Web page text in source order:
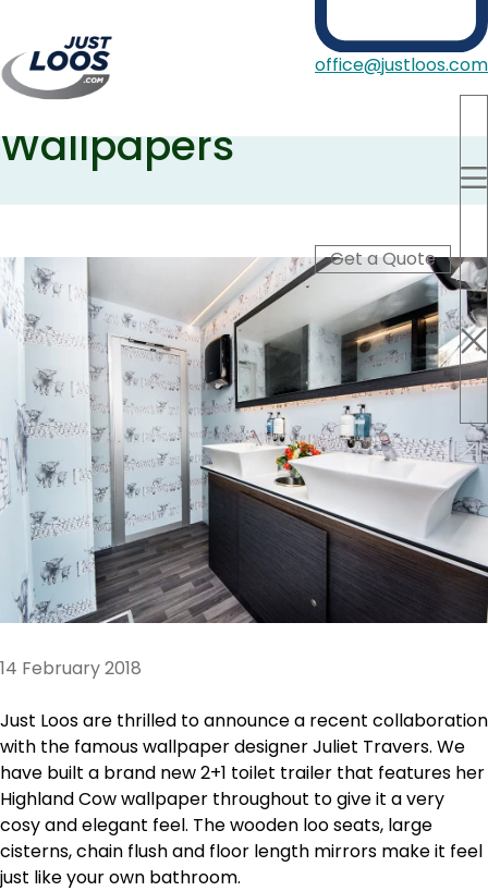
office@justloos.com
Portable Toilets
Hire Type
About Us
Contact
Get a Quote
Just Loos collaboration
with Juliet Travers
Wallpapers
14 February 2018
Just Loos are thrilled to announce a recent collaboration
with the famous wallpaper designer Juliet Travers. We
have built a brand new 2+1 toilet trailer that features her
Highland Cow wallpaper throughout to give it a very
cosy and elegant feel. The wooden loo seats, large
cisterns, chain flush and floor length mirrors make it feel
just like your own bathroom.